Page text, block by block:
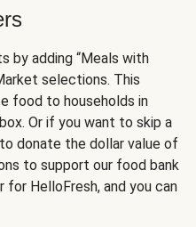
by adding “Meals with
selections. This
food to households in
Or if you want to skip a
donate the dollar value of
to support our food bank
HelloFresh, and you can